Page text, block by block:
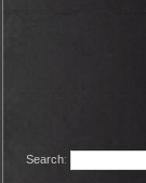
Search: